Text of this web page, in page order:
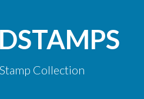
Collection